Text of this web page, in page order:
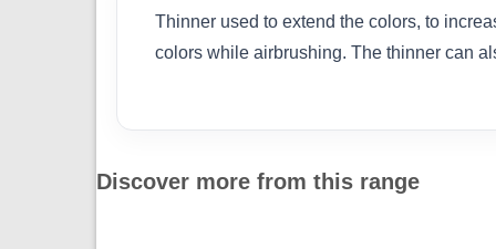
Thinner used to extend the colors, to
colors while airbrushing. The thinner can
Discover more from this range